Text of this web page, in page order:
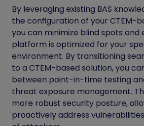
By leveraging existing BAS
the configuration of your CTEM-
you can minimize blind spots and
platform is optimized for your
environment. By transitioning
to a CTEM-based solution, you
between point-in-time testing
threat exposure management.
more robust security posture,
proactively address